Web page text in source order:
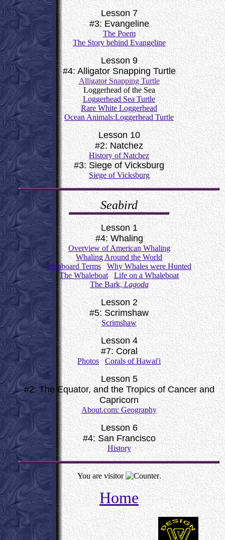
Lesson 7
#3: Evangeline
The Poem
The Story behind Evangeline
Lesson 9
#4: Alligator Snapping Turtle
Alligator Snapping Turtle
Loggerhead of the Sea
Loggerhead Sea Turtle
Rare White Loggerhead
Ocean Animals:Loggerhead Turtle
Lesson 10
#2: Natchez
History of Natchez
#3: Siege of Vicksburg
Siege of Vicksburg
Seabird
Lesson 1
#4: Whaling
Overview of American Whaling
Whaling Around the World
Shipboard Terms
Why Whales were Hunted
The Whaleboat
Life on a Whaleboat
The Bark,Lagoda
Lesson 2
#5: Scrimshaw
Scrimshaw
Lesson 4
#7: Coral
Photos Corals of Hawai'i
Lesson 5
#2: The Equator, and the Tropics of Cancer and
Capricorn
About.com: Geography
Lesson 6
#4: San Francisco
History
You are visitor .
Home